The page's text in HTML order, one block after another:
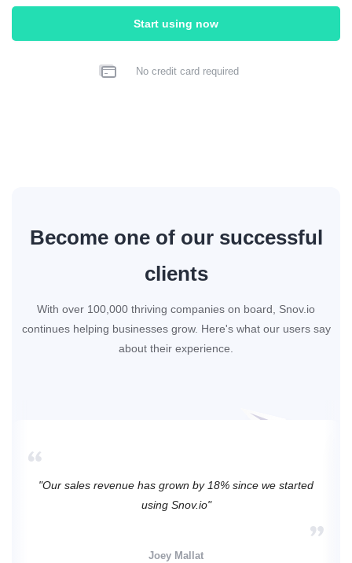
Start using now
No credit card required
Become one of our successful
clients
With over 100,000 thriving companies on board, Snov.io
continues helping businesses grow. Here's what our users say
about their experience.
"Our sales revenue has grown by 18% since we started
using Snov.io"
Joey Mallat